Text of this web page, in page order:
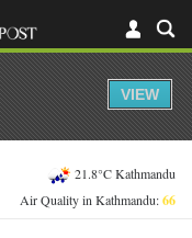
21.8°C Kathmandu
Air Quality in Kathmandu:66
VIEW